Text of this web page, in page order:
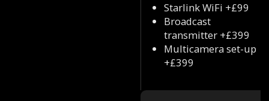
Starlink WiFi +£99
Broadcast
transmitter +£399
Multicamera set-up
+£399